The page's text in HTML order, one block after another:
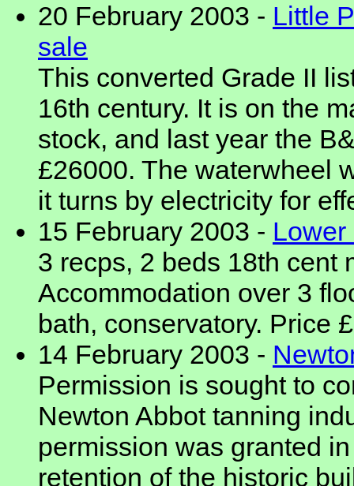
20 February 2003 - Little
sale
This converted Grade II
16th century. It is on the
stock, and last year the
£26000. The waterwheel
it turns by electricity for
15 February 2003 -
3 recps, 2 beds 18th cent
Accommodation over 3
bath, conservatory. Price
14 February 2003 -
Permission is sought to
Newton Abbot tanning
permission was granted
retention of the historic